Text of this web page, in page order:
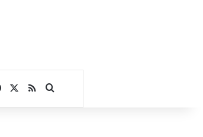
Facebook
RSSSearch for